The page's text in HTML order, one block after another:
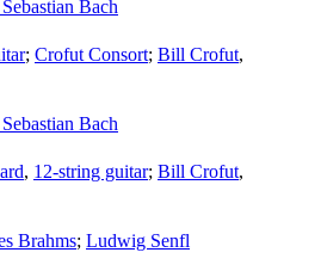
Bach
; Crofut Consort; Bill Crofut,
Bach
, 12-string guitar; Bill Crofut,
Brahms; Ludwig Senfl